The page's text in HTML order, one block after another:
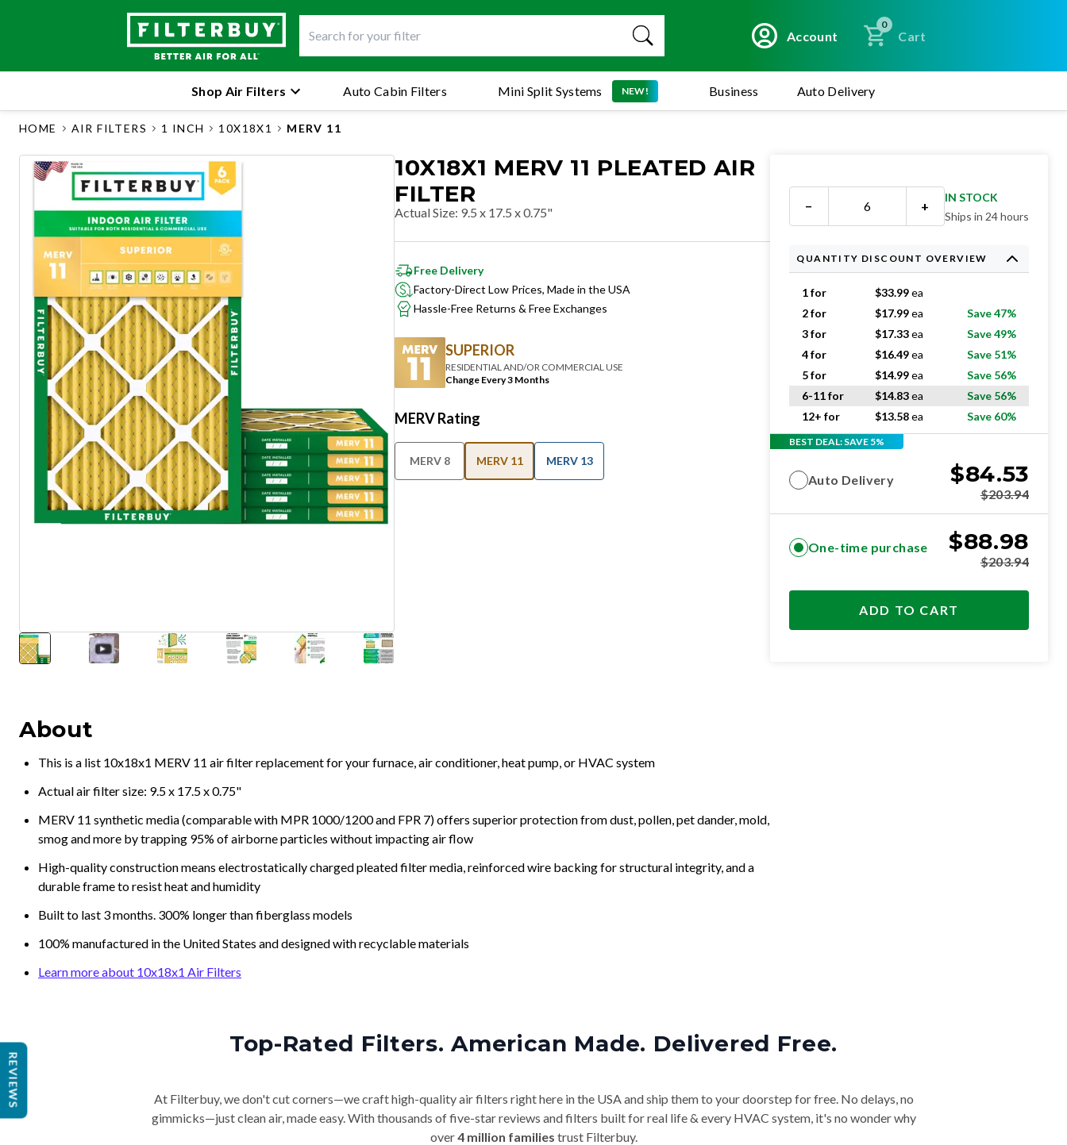
Account
0
Cart
Mini Split Systems NEW!
Shop Air Filters Auto Cabin Filters Business Auto Delivery
HOME AIR FILTERS 1 INCH 10X18X1 MERV 11
10X18X1 MERV 11 PLEATED AIR
FILTER
Actual Size: 9.5 x 17.5 x 0.75"
Free Delivery
Factory-Direct Low Prices, Made in the USA
Hassle-Free Returns & Free Exchanges
SUPERIOR
RESIDENTIAL AND/OR COMMERCIAL USE
Change Every 3 Months
MERV Rating
MERV 8 MERV 11 MERV 13
About
This is a list 10x18x1 MERV 11 air filter replacement for your furnace, air conditioner, heat pump, or HVAC system
Actual air filter size: 9.5 x 17.5 x 0.75"
MERV 11 synthetic media (comparable with MPR 1000/1200 and FPR 7) offers superior protection from dust, pollen, pet dander, mold,
smog and more by trapping 95% of airborne particles without impacting air flow
High-quality construction means electrostatically charged pleated filter media, reinforced wire backing for structural integrity, and a
durable frame to resist heat and humidity
Built to last 3 months. 300% longer than fiberglass models
100% manufactured in the United States and designed with recyclable materials
Learn more about 10x18x1 Air Filters
− +
IN STOCK
Ships in 24 hours
QUANTITY DISCOUNT OVERVIEW
1 for $33.99ea
2 for
$17.99ea
Save 47%
3 for
$17.33ea
Save 49%
4 for
$16.49ea
Save 51%
5 for
$14.99ea
Save 56%
6-11 for
$14.83ea
Save 56%
12+ for
$13.58ea Save 60%
BEST DEAL: SAVE 5%
Auto Delivery $84.53
$203.94
One-time purchase $88.98
$203.94
ADD TO CART
Top-Rated Filters. American Made. Delivered Free.
At Filterbuy, we don't cut corners—we craft high-quality air filters right here in the USA and ship them to your doorstep for free. No delays, no
gimmicks—just clean air, made easy. With thousands of five-star reviews and filters built for real life & every HVAC system, it's no wonder why
over4 million families trust Filterbuy.
REVIEWS